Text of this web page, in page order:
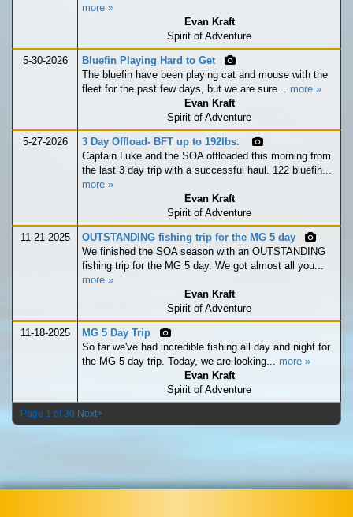
more »
Evan Kraft
Spirit of Adventure
5-30-2026
Bluefin Playing Hard to Get
The bluefin have been playing cat and mouse with the
fleet for the past few days, but we are sure... more »
Evan Kraft
Spirit of Adventure
5-27-2026
3 Day Offload- BFT up to 192lbs.
Captain Luke and the SOA offloaded this morning from
the last 3 day trip with a successful haul. 122 bluefin...
more »
Evan Kraft
Spirit of Adventure
11-21-2025
OUTSTANDING fishing trip for the MG 5 day
We finished the SOA season with an OUTSTANDING
fishing trip for the MG 5 day. We got almost all you...
more »
Evan Kraft
Spirit of Adventure
11-18-2025
MG 5 Day Trip
So far we've had incredible fishing all day and night for
the MG 5 day trip. Today, we are looking... more »
Evan Kraft
Spirit of Adventure
Page 1 of 30 Next>